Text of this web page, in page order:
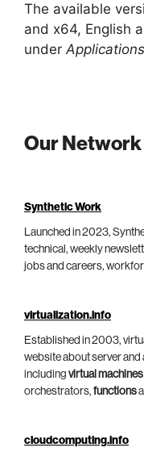
The available
and x64, English
underApplications
Our Network
Synthetic Work
Launched in 2023,
technical, weekly
jobs and careers,
virtualization.info
Established in 2003,
website about server
including virtual machines
orchestrators, functions
cloudcomputing.info